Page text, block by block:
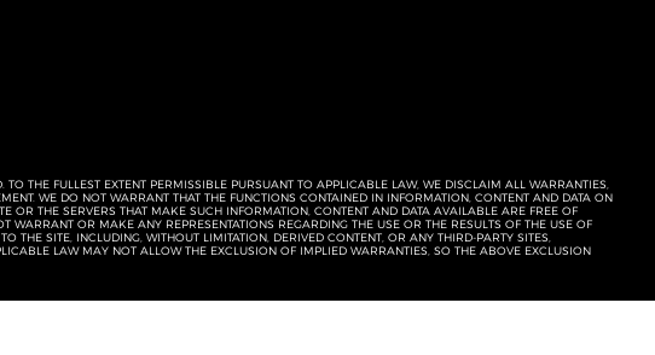
THE FULLEST EXTENT PERMISSIBLE PURSUANT TO APPLICABLE LAW, WE DISCLAIM ALL WARRANTIES,
WE DO NOT WARRANT THAT THE FUNCTIONS CONTAINED IN INFORMATION, CONTENT AND DATA ON
OR THE SERVERS THAT MAKE SUCH INFORMATION, CONTENT AND DATA AVAILABLE ARE FREE OF
OR MAKE ANY REPRESENTATIONS REGARDING THE USE OR THE RESULTS OF THE USE OF
SITE, INCLUDING, WITHOUT LIMITATION, DERIVED CONTENT, OR ANY THIRD-PARTY SITES,
LAW MAY NOT ALLOW THE EXCLUSION OF IMPLIED WARRANTIES, SO THE ABOVE EXCLUSION